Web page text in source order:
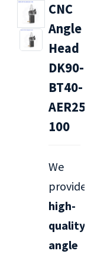
CNC
Angle
Head
DK90-
BT40-
100
We
provide
high-
quality
angle